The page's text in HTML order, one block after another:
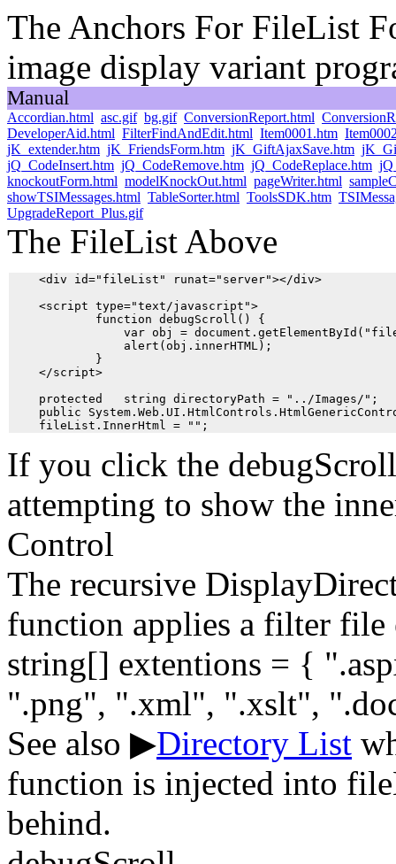
The Anchors For FileList
image display variant
Manual
Accordian.html asc.gif bg.gif ConversionReport.html
DeveloperAid.html FilterFindAndEdit.html Item0001.htm
jK_extender.htm jK_FriendsForm.htm jK_GiftAjaxSave.htm
jQ_CodeInsert.htm jQ_CodeRemove.htm jQ_CodeReplace.htm
knockoutForm.html modelKnockOut.html pageWriter.html
showTSIMessages.html TableSorter.html ToolsSDK.htm
UpgradeReport_Plus.gif
The FileList Above
    <div id="fileList" runat="server"></div>
    <script type="text/javascript">
            function debugScroll() {
var obj =
                alert(obj.innerHTML);
            }
    </script>
    protected   string directoryPath = "../Images/";
public
If you click the
attempting to show the
Control
The recursive
function applies a filter
string[] extentions = {
".png", ".xml", ".xslt",
See also ▶Directory List
function is injected into
behind.